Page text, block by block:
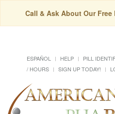
Call & Ask About Our
ESPAÑOL HELP PILL
/ HOURS
SIGN UP TODAY!